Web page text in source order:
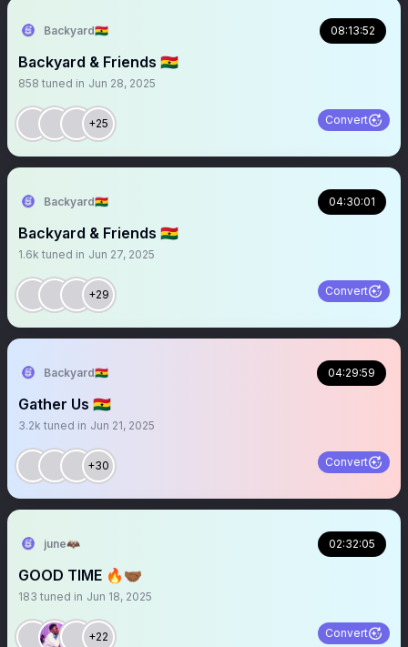
Backyard🇬🇭 08:13:52
Backyard & Friends 🇬🇭
858 tuned in Jun 28, 2025
+25 Convert
Backyard🇬🇭 04:30:01
Backyard & Friends 🇬🇭
1.6k tuned in Jun 27, 2025
+29 Convert
Backyard🇬🇭 04:29:59
Gather Us 🇬🇭
3.2k tuned in Jun 21, 2025
+30 Convert
june🦇 02:32:05
GOOD TIME 🔥🤝🏾
183 tuned in Jun 18, 2025
+22 Convert